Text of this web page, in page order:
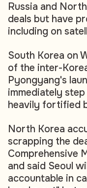
Russia and
deals but have
including on
South Korea on
of the inter-
Pyongyang's
immediately
heavily fortified
North Korea
scrapping the
Comprehensive
and said Seoul
accountable in